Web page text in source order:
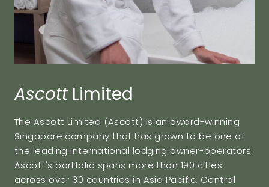
AscottLimited
The Ascott Limited (Ascott) is an award-winning
Singapore company that has grown to be one of
the leading international lodging owner-operators.
Ascott's portfolio spans more than 190 cities
across over 30 countries in Asia Pacific, Central